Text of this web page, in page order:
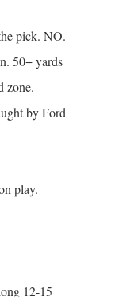
pick. NO.
50+ yards
zone.
by Ford
play.
12-15